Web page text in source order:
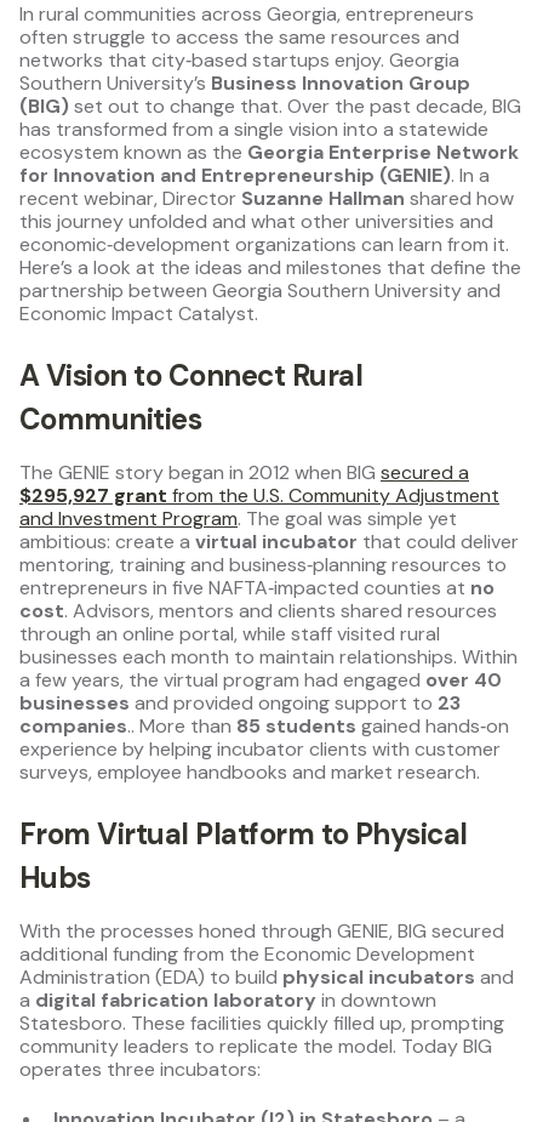
In rural communities across Georgia, entrepreneurs
often struggle to access the same resources and
networks that city‑based startups enjoy. Georgia
Southern University’s Business Innovation Group
(BIG)set out to change that. Over the past decade, BIG
has transformed from a single vision into a statewide
ecosystem known as the Georgia Enterprise Network
for Innovation and Entrepreneurship (GENIE). In a
recent webinar, Director Suzanne Hallman shared how
this journey unfolded and what other universities and
economic‑development organizations can learn from it.
Here’s a look at the ideas and milestones that define the
partnership between Georgia Southern University and
Economic Impact Catalyst.
A Vision to Connect Rural
Communities
The GENIE story began in 2012 when BIG secured a
$295,927 grant from the U.S. Community Adjustment
and Investment Program. The goal was simple yet
ambitious: create a virtual incubator that could deliver
mentoring, training and business‑planning resources to
entrepreneurs in five NAFTA‑impacted counties at no
cost. Advisors, mentors and clients shared resources
through an online portal, while staff visited rural
businesses each month to maintain relationships. Within
a few years, the virtual program had engaged over 40
businesses and provided ongoing support to 23
companies.. More than 85 students gained hands‑on
experience by helping incubator clients with customer
surveys, employee handbooks and market research.
From Virtual Platform to Physical
Hubs
With the processes honed through GENIE, BIG secured
additional funding from the Economic Development
Administration (EDA) to build physical incubators and
a digital fabrication laboratory in downtown
Statesboro. These facilities quickly filled up, prompting
community leaders to replicate the model. Today BIG
operates three incubators: